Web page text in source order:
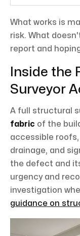
What works is
risk. What
report and
Inside the
Surveyor
A full structural
fabric of the
accessible
drainage, and
the defect and
urgency and
investigation
guidance on